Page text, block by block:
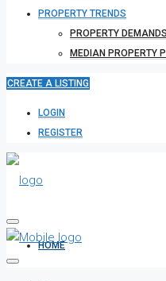
PROPERTY TRENDS
PROPERTY DEMANDS
MEDIAN PROPERTY
CREATE A LISTING
LOGIN
REGISTER
HOME